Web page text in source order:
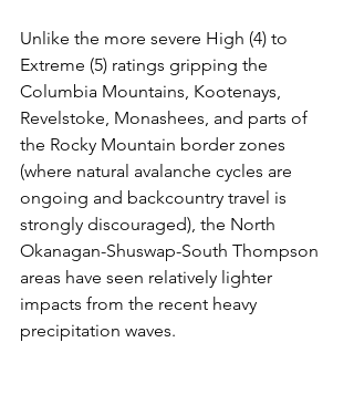
Unlike the more severe High (4) to
Extreme (5) ratings gripping the
Columbia Mountains, Kootenays,
Revelstoke, Monashees, and parts of
the Rocky Mountain border zones
(where natural avalanche cycles are
ongoing and backcountry travel is
strongly discouraged), the North
Okanagan-Shuswap-South Thompson
areas have seen relatively lighter
impacts from the recent heavy
precipitation waves.